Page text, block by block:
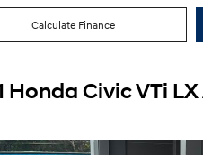
Calculate Finance
Honda Civic VTi